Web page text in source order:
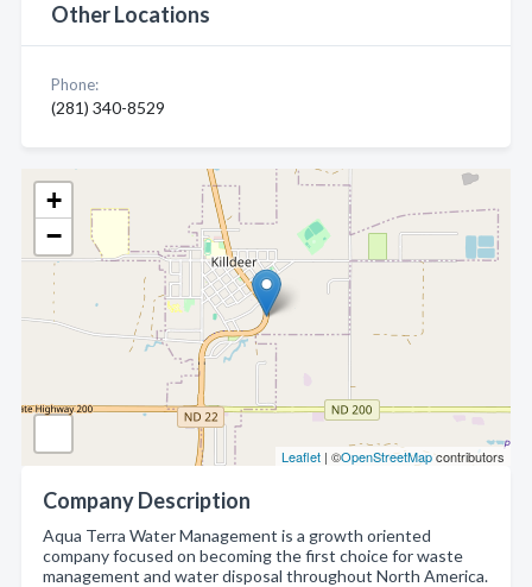
+
−
Leaflet | ©OpenStreetMapcontributors
Company Description
Aqua Terra Water Management is a growth oriented
company focused on becoming the first choice for waste
management and water disposal throughout North America.
Other Locations
Phone:
(281) 340-8529